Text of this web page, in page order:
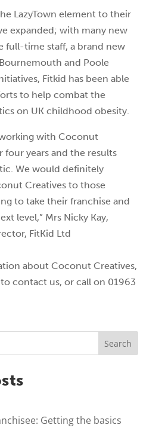
LazyTown element to their
expanded; with many new
full-time staff, a brand new
and Poole
Fitkid has been able
to help combat the
on UK childhood obesity.
with Coconut
four years and the results
We would definitely
Creatives to those
to take their franchise and
level,” Mrs Nicky Kay,
FitKid Ltd
about Coconut Creatives,
contact us, or call on 01963
Search
Getting the basics